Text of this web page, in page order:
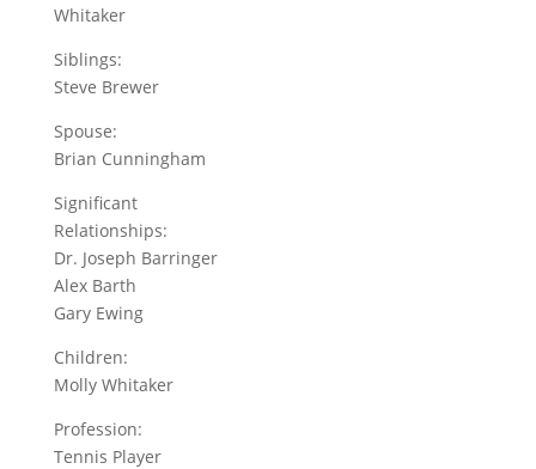
Whitaker
Siblings:
Steve Brewer
Spouse:
Brian Cunningham
Significant
Relationships:
Dr. Joseph Barringer
Alex Barth
Gary Ewing
Children:
Molly Whitaker
Profession:
Tennis Player